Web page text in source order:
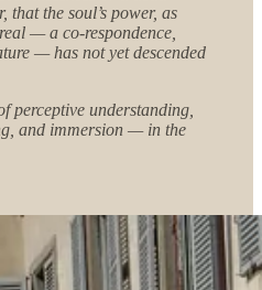
that the soul’s power, as
— a co-respondence,
— has not yet descended
perceptive understanding,
and immersion — in the